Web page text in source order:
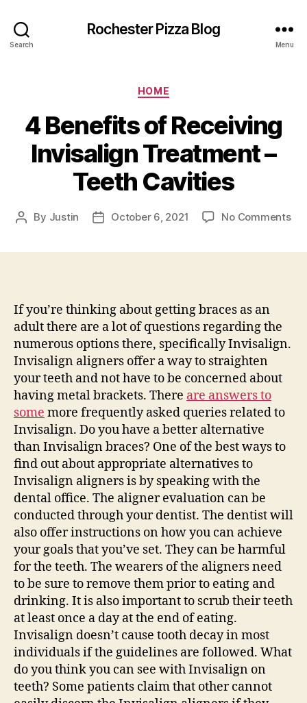
Search
Rochester Pizza Blog
Menu
Categories
HOME
4 Benefits of Receiving
Invisalign Treatment –
Teeth Cavities
Post
By Justin
PostOctober 6, 2021 No Commentson
If you’re thinking about getting braces as an
adult there are a lot of questions regarding the
numerous options there, specifically Invisalign.
Invisalign aligners offer a way to straighten
your teeth and not have to be concerned about
having metal brackets. There are answers to
some more frequently asked queries related to
Invisalign. Do you have a better alternative
than Invisalign braces? One of the best ways to
find out about appropriate alternatives to
Invisalign aligners is by speaking with the
dental office. The aligner evaluation can be
conducted through your dentist. The dentist will
also offer instructions on how you can achieve
your goals that you’ve set. They can be harmful
for the teeth. The wearers of the aligners need
to be sure to remove them prior to eating and
drinking. It is also important to scrub their teeth
at least once a day at the end of eating.
Invisalign doesn’t cause tooth decay in most
individuals if the guidelines are followed. What
do you think you can see with Invisalign on
teeth? Some patients claim that other cannot